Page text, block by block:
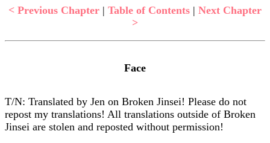
the
< Previous Chapter | Table of Contents | Next Chapter
>
Face
T/N: Translated by Jen on Broken Jinsei! Please do not
repost my translations! All translations outside of Broken
Jinsei are stolen and reposted without permission!